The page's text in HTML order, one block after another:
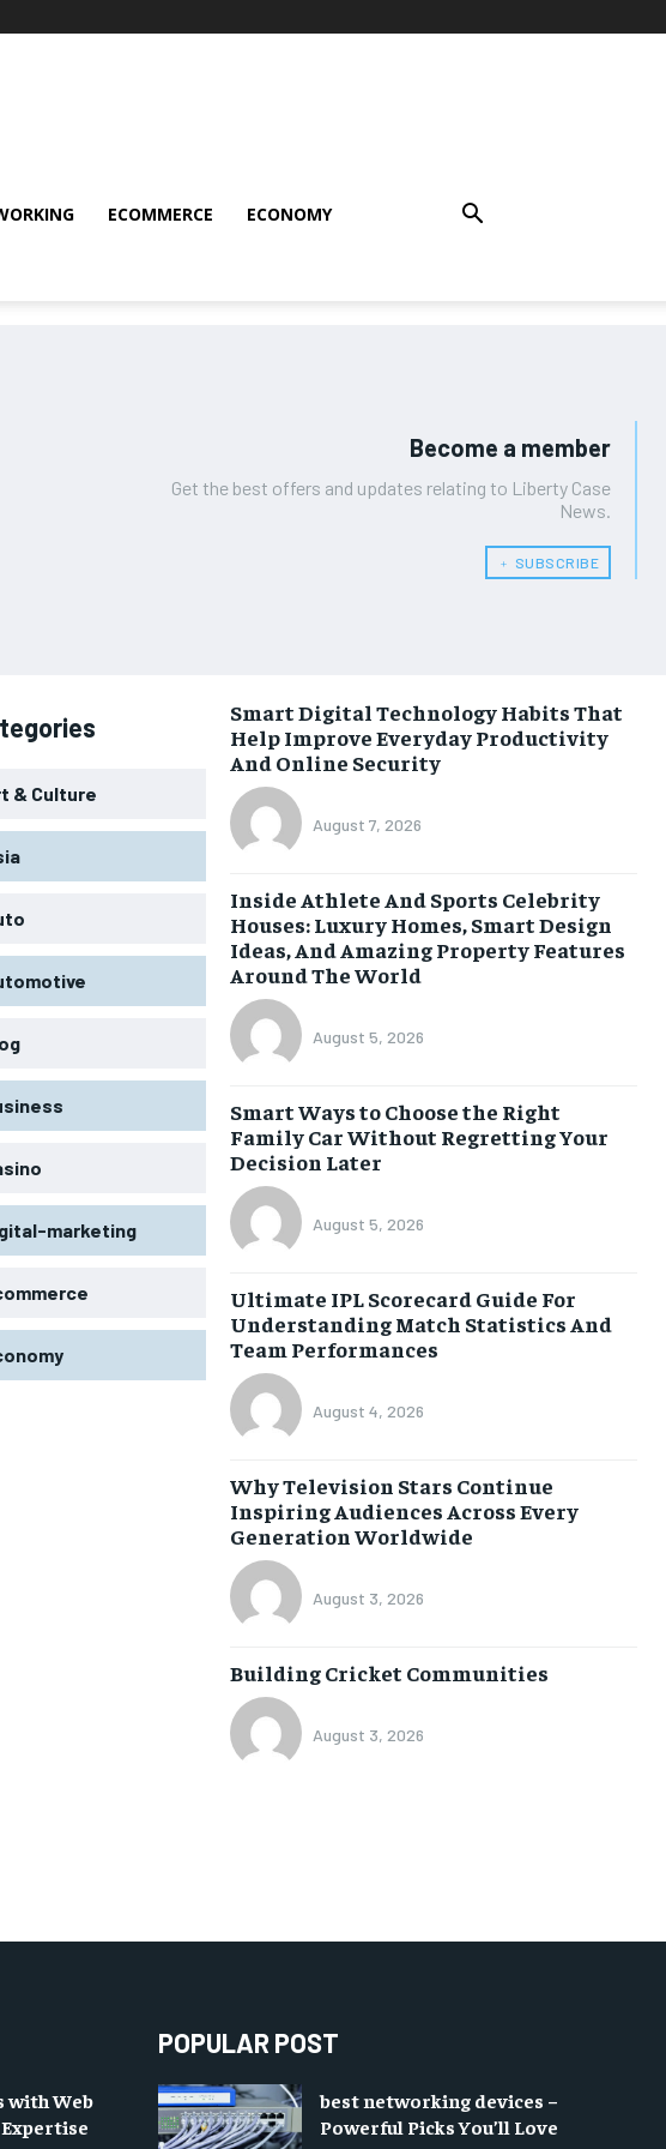
ECOMMERCE ECONOMY
Become a member
Get the best offers and updates relating to Liberty Case
News.
﹢ SUBSCRIBE
& Culture
marketing
Smart Digital Technology Habits That
Help Improve Everyday Productivity
And Online Security
August 7, 2026
Inside Athlete And Sports Celebrity
Houses: Luxury Homes, Smart Design
Ideas, And Amazing Property Features
Around The World
August 5, 2026
Smart Ways to Choose the Right
Family Car Without Regretting Your
Decision Later
August 5, 2026
Ultimate IPL Scorecard Guide For
Understanding Match Statistics And
Team Performances
August 4, 2026
Why Television Stars Continue
Inspiring Audiences Across Every
Generation Worldwide
August 3, 2026
Building Cricket Communities
August 3, 2026
with Web
POPULAR POST
best networking devices –
Powerful Picks You’ll Love